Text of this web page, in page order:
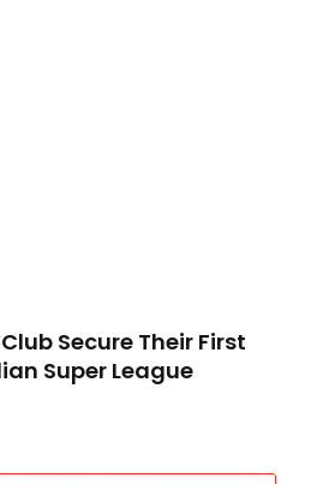
Secure Their First
Super League